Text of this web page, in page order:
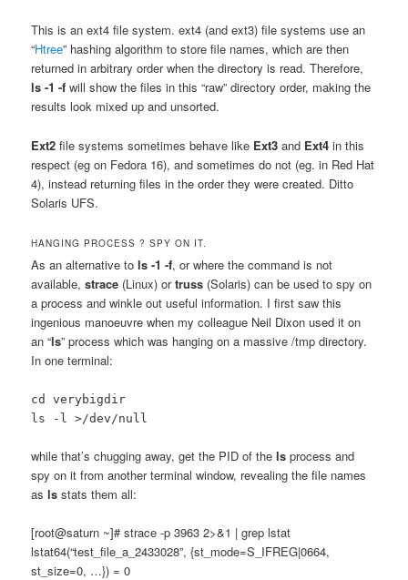
This is an ext4 file system. ext4 (and ext3) file systems use an
“Htree” hashing algorithm to store file names, which are then
returned in arbitrary order when the directory is read. Therefore,
ls -1 -f will show the files in this “raw” directory order, making the
results look mixed up and unsorted.
Ext2 file systems sometimes behave like Ext3 and Ext4 in this
respect (eg on Fedora 16), and sometimes do not (eg. in Red Hat
4), instead returning files in the order they were created. Ditto
Solaris UFS.
HANGING PROCESS ? SPY ON IT.
As an alternative tols -1 -f, or where the command is not
available,strace (Linux) ortruss (Solaris) can be used to spy on
a process and winkle out useful information. I first saw this
ingenious manoeuvre when my colleague Neil Dixon used it on
an “ls” process which was hanging on a massive /tmp directory.
In one terminal:
cd verybigdir
ls -l >/dev/null
while that’s chugging away, get the PID of thels process and
spy on it from another terminal window, revealing the file names
asls stats them all:
[root@saturn ~]# strace -p 3963 2>&1 | grep lstat
lstat64(“test_file_a_2433028”, {st_mode=S_IFREG|0664,
st_size=0, …}) = 0